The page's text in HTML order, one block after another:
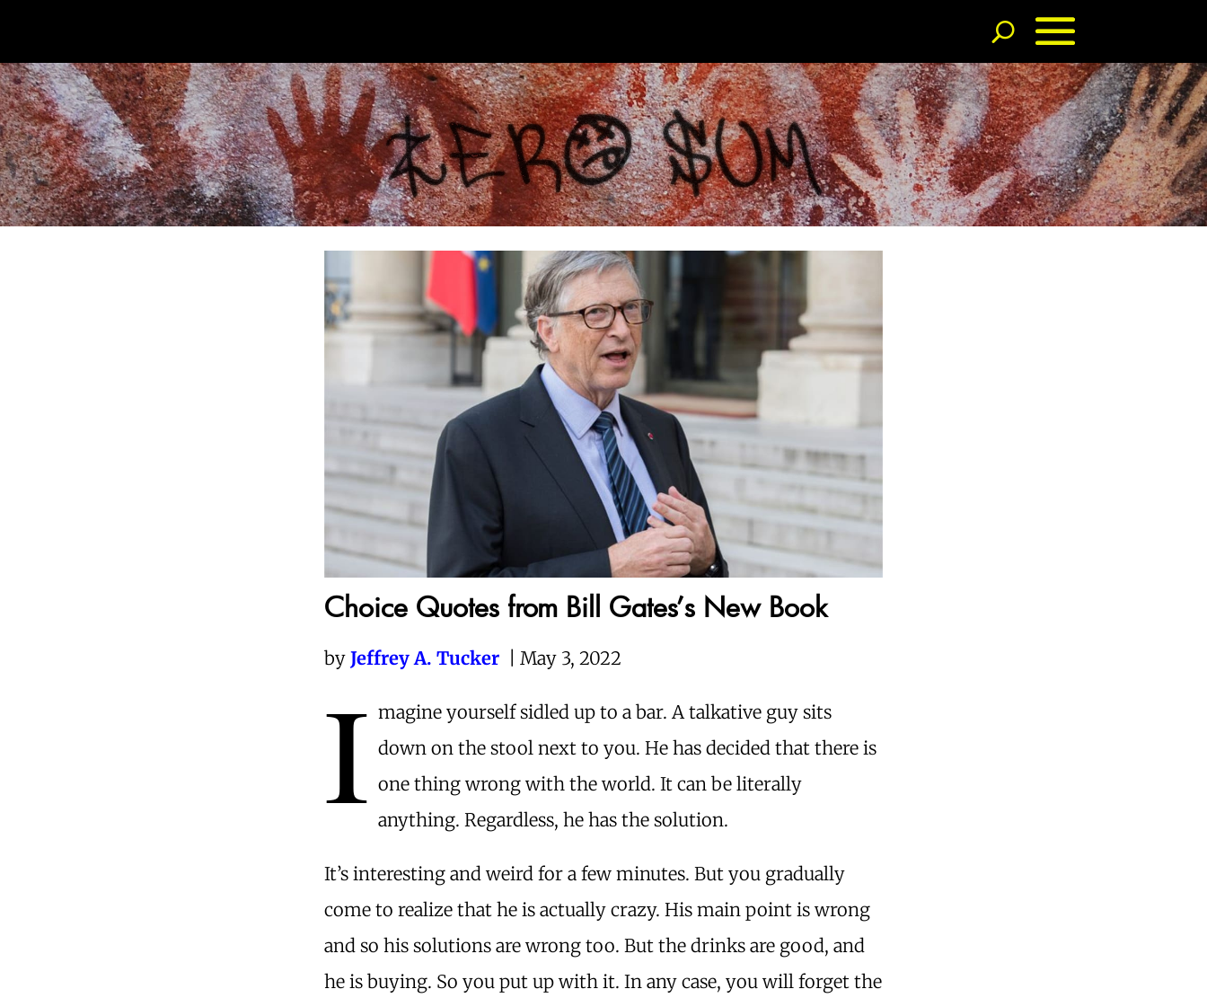
Choice Quotes from Bill Gates’s New Book
byJeffrey A. Tucker May 3, 2022
I magine yourself sidled up to a bar. A talkative guy sits
down on the stool next to you. He has decided that there is
one thing wrong with the world. It can be literally
anything. Regardless, he has the solution.
It’s interesting and weird for a few minutes. But you gradually
come to realize that he is actually crazy. His main point is wrong
and so his solutions are wrong too. But the drinks are good, and
he is buying. So you put up with it. In any case, you will forget the